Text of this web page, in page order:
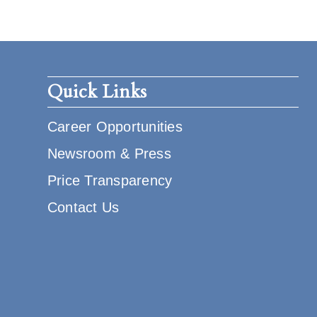
Quick Links
Career Opportunities
Newsroom & Press
Price Transparency
Contact Us